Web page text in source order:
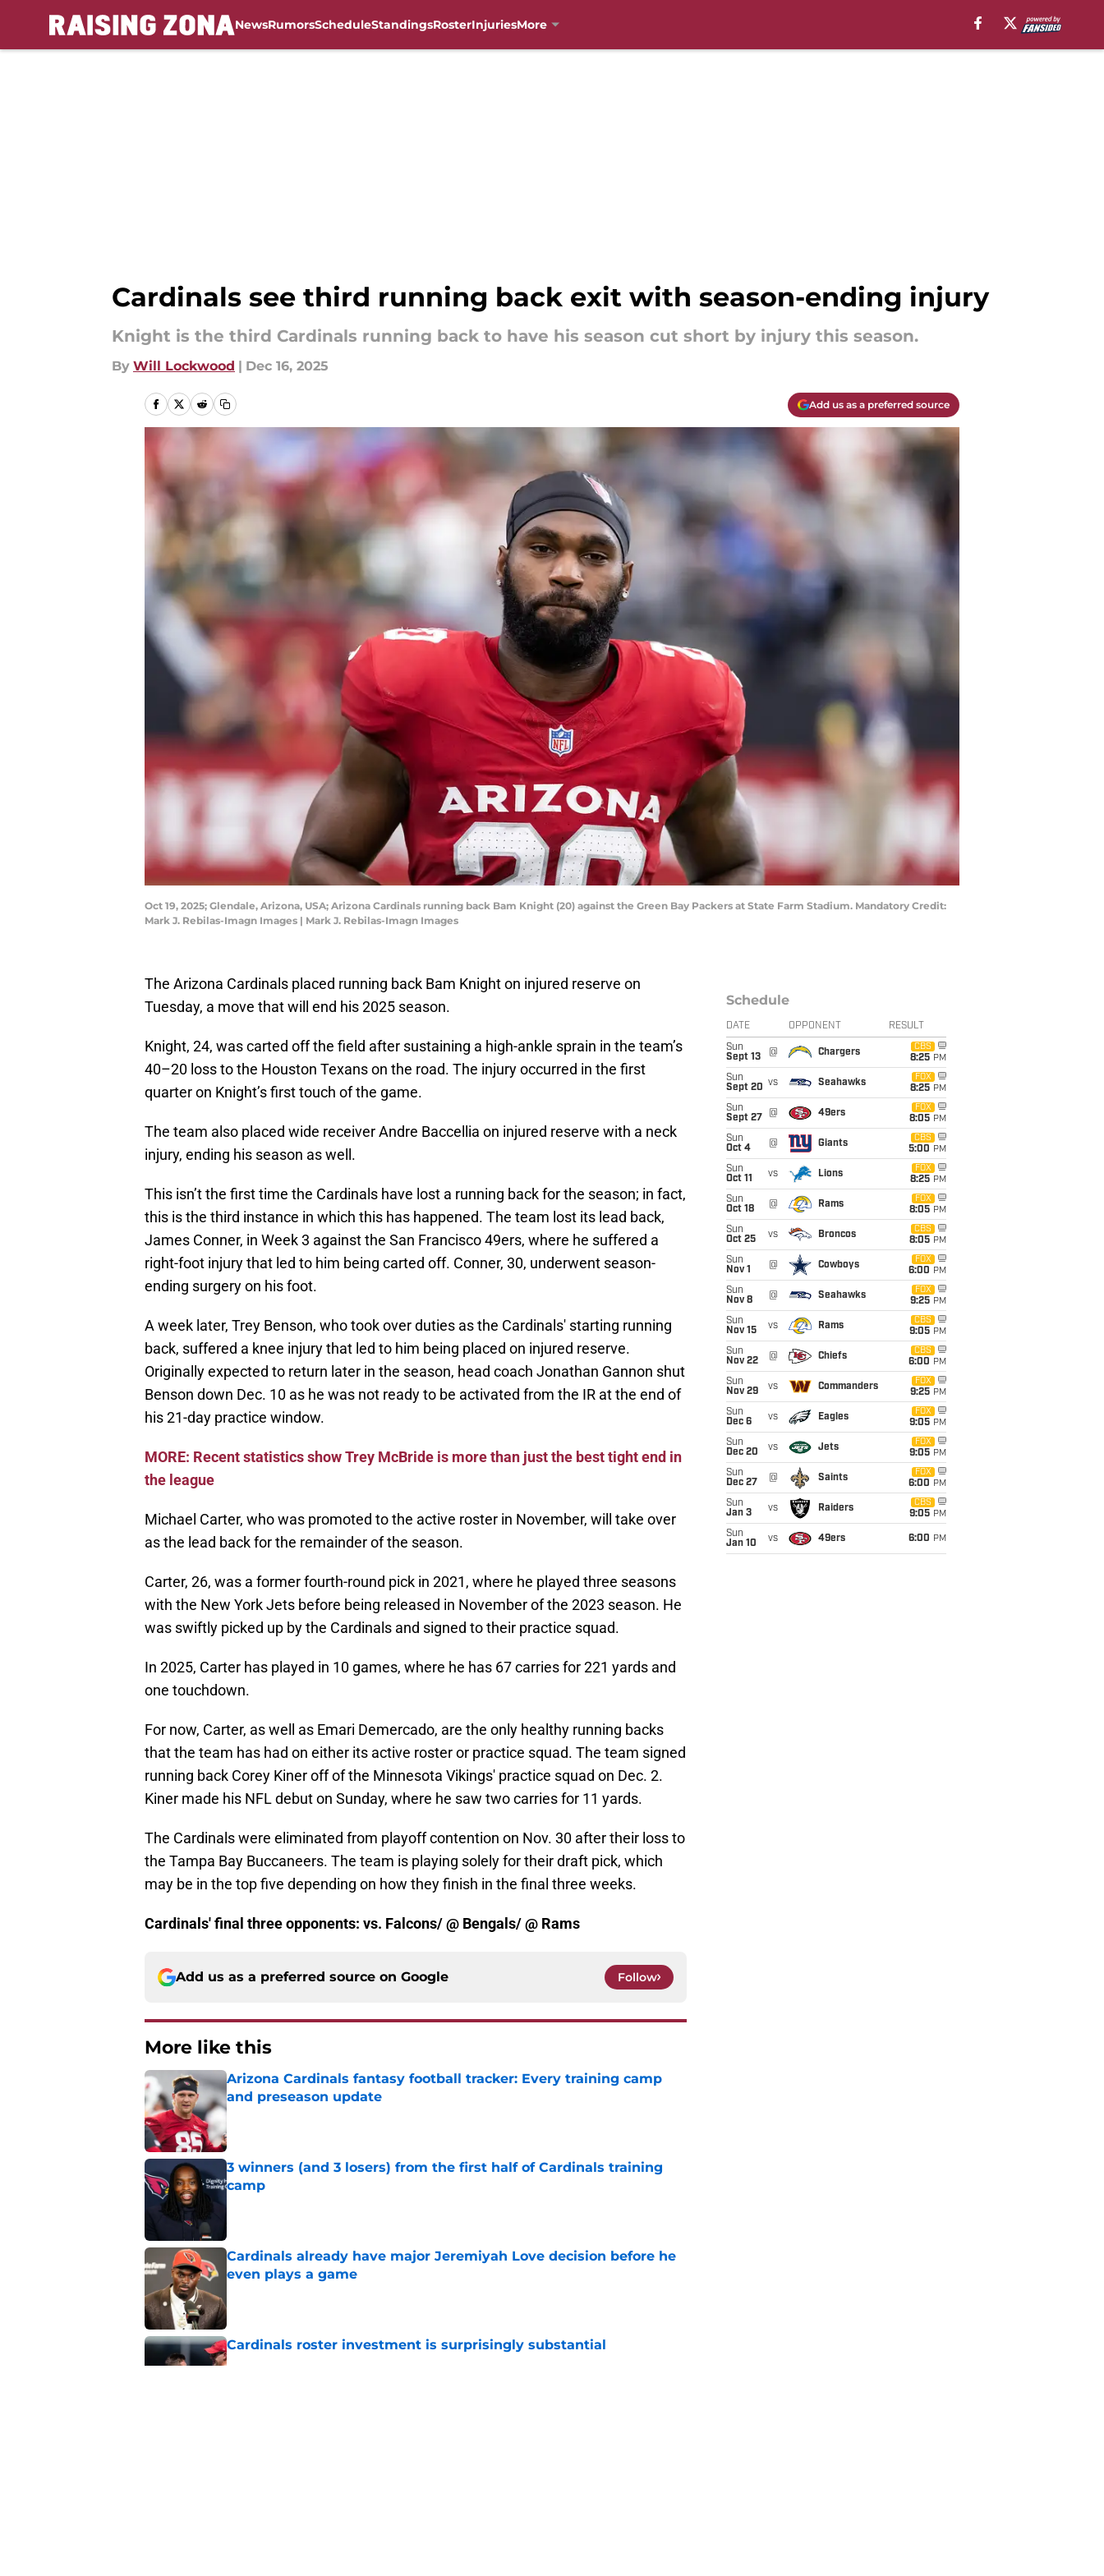
NewsRumorsScheduleStandingsRosterInjuriesMore
Cardinals see third running back exit with season-ending injury
Knight is the third Cardinals running back to have his season cut short by injury this season.
By Will Lockwood | Dec 16, 2025
Add us as a preferred source
Oct 19, 2025; Glendale, Arizona, USA; Arizona Cardinals running back Bam Knight (20) against the Green Bay Packers at State Farm Stadium. Mandatory Credit:
Mark J. Rebilas-Imagn Images | Mark J. Rebilas-Imagn Images
The Arizona Cardinals placed running back Bam Knight on injured reserve on
Tuesday, a move that will end his 2025 season.
Knight, 24, was carted off the field after sustaining a high-ankle sprain in the team’s
40–20 loss to the Houston Texans on the road. The injury occurred in the first
quarter on Knight’s first touch of the game.
The team also placed wide receiver Andre Baccellia on injured reserve with a neck
injury, ending his season as well.
This isn’t the first time the Cardinals have lost a running back for the season; in fact,
this is the third instance in which this has happened. The team lost its lead back,
James Conner, in Week 3 against the San Francisco 49ers, where he suffered a
right-foot injury that led to him being carted off. Conner, 30, underwent season-
ending surgery on his foot.
A week later, Trey Benson, who took over duties as the Cardinals' starting running
back, suffered a knee injury that led to him being placed on injured reserve.
Originally expected to return later in the season, head coach Jonathan Gannon shut
Benson down Dec. 10 as he was not ready to be activated from the IR at the end of
his 21-day practice window.
MORE: Recent statistics show Trey McBride is more than just the best tight end in
the league
Michael Carter, who was promoted to the active roster in November, will take over
as the lead back for the remainder of the season.
Carter, 26, was a former fourth-round pick in 2021, where he played three seasons
with the New York Jets before being released in November of the 2023 season. He
was swiftly picked up by the Cardinals and signed to their practice squad.
In 2025, Carter has played in 10 games, where he has 67 carries for 221 yards and
one touchdown.
For now, Carter, as well as Emari Demercado, are the only healthy running backs
that the team has had on either its active roster or practice squad. The team signed
running back Corey Kiner off of the Minnesota Vikings' practice squad on Dec. 2.
Kiner made his NFL debut on Sunday, where he saw two carries for 11 yards.
The Cardinals were eliminated from playoff contention on Nov. 30 after their loss to
the Tampa Bay Buccaneers. The team is playing solely for their draft pick, which
may be in the top five depending on how they finish in the final three weeks.
Cardinals' final three opponents: vs. Falcons/ @ Bengals/ @ Rams
Add us as a preferred source on Google Follow
More like this
Arizona Cardinals fantasy football tracker: Every training camp
and preseason update
Published by on Invalid Date
3 winners (and 3 losers) from the first half of Cardinals training
camp
Cardinals already have major Jeremiyah Love decision before he
even plays a game
Cardinals roster investment is surprisingly substantial
Published by on Invalid Date
Schedule
DATE OPPONENT RESULT
Sun
Sept 13
@ Chargers
CBS
8:25 PM
Sun
Sept 20 vs Seahawks
FOX
8:25 PM
Sun
Sept 27
@ 49ers
FOX
8:05 PM
Sun
Oct 4
@ Giants
CBS
5:00 PM
Sun
Oct 11
vs Lions
FOX
8:25 PM
Sun
Oct 18
@ Rams
FOX
8:05 PM
Sun
Oct 25
vs Broncos
CBS
8:05 PM
Sun
Nov 1
@ Cowboys
FOX
6:00 PM
Sun
Nov 8
@ Seahawks
FOX
9:25 PM
Sun
Nov 15
vs Rams
CBS
9:05 PM
Sun
Nov 22
@ Chiefs
CBS
6:00 PM
Sun
Nov 29
vs Commanders
FOX
9:25 PM
Sun
Dec 6
vs Eagles
FOX
9:05 PM
Sun
Dec 20
vs Jets
FOX
9:05 PM
Sun
Dec 27
@ Saints
FOX
6:00 PM
Sun
Jan 3
vs Raiders
CBS
9:05 PM
Sun
Jan 10
vs 49ers 6:00 PM